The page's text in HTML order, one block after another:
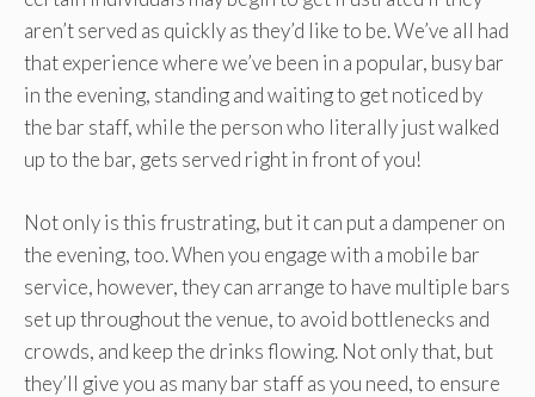
aren’t served as quickly as they’d like to be. We’ve all had
that experience where we’ve been in a popular, busy bar
in the evening, standing and waiting to get noticed by
the bar staff, while the person who literally just walked
up to the bar, gets served right in front of you!
Not only is this frustrating, but it can put a dampener on
the evening, too. When you engage with a mobile bar
service, however, they can arrange to have multiple bars
set up throughout the venue, to avoid bottlenecks and
crowds, and keep the drinks flowing. Not only that, but
they’ll give you as many bar staff as you need, to ensure